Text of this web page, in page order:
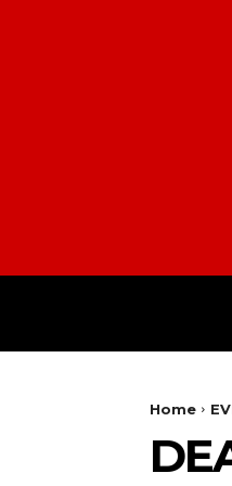
Home